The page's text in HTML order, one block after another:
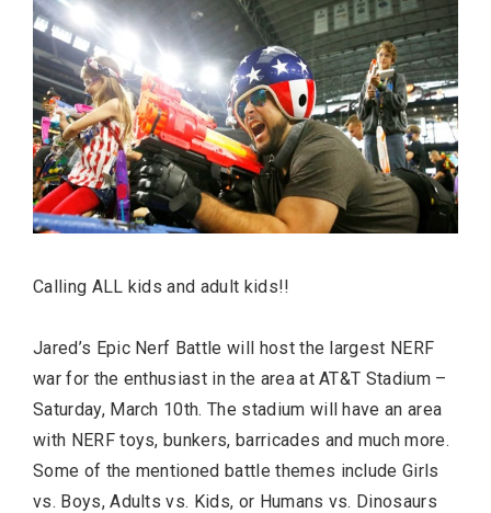
Calling ALL kids and adult kids!!
Jared’s Epic Nerf Battle will host the largest NERF
war for the enthusiast in the area at AT&T Stadium –
Saturday, March 10th. The stadium will have an area
with NERF toys, bunkers, barricades and much more.
Some of the mentioned battle themes include Girls
vs. Boys, Adults vs. Kids, or Humans vs. Dinosaurs